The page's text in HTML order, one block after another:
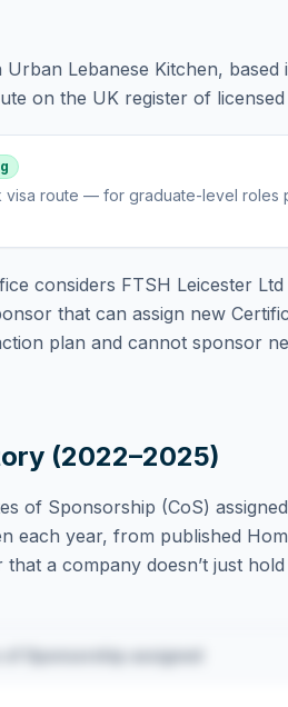
Lebanese Kitchen, based
on the UK register of
visa route — for graduate-level roles
considers FTSH Leicester
that can assign new
plan and cannot sponsor
(2022–2025)
of Sponsorship (CoS)
each year, from published
a company doesn’t just
of Sponsorship assigned